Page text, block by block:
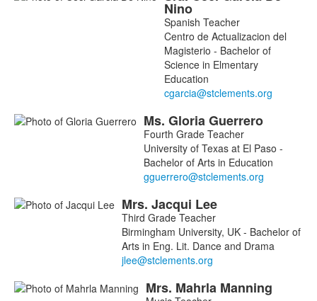
Nino
Spanish Teacher
Centro de Actualizacion del
Magisterio - Bachelor of
Science in Elmentary
Education
Ms. GloriaGuerrero
Fourth Grade Teacher
University of Texas at El Paso -
Bachelor of Arts in Education
Mrs. Jacqui Lee
Third Grade Teacher
Birmingham University, UK - Bachelor of
Arts in Eng. Lit. Dance and Drama
Mrs. Mahrla Manning